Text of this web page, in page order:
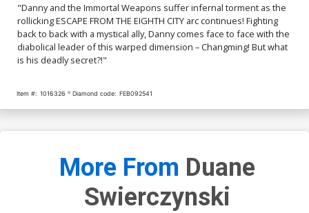
"Danny and the Immortal Weapons suffer infernal torment as the
rollicking ESCAPE FROM THE EIGHTH CITY arc continues! Fighting
back to back with a mystical ally, Danny comes face to face with the
diabolical leader of this warped dimension – Changming! But what
is his deadly secret?!"
Item #: 1016326 Diamond code: FEB092541
More From Duane
Swierczynski